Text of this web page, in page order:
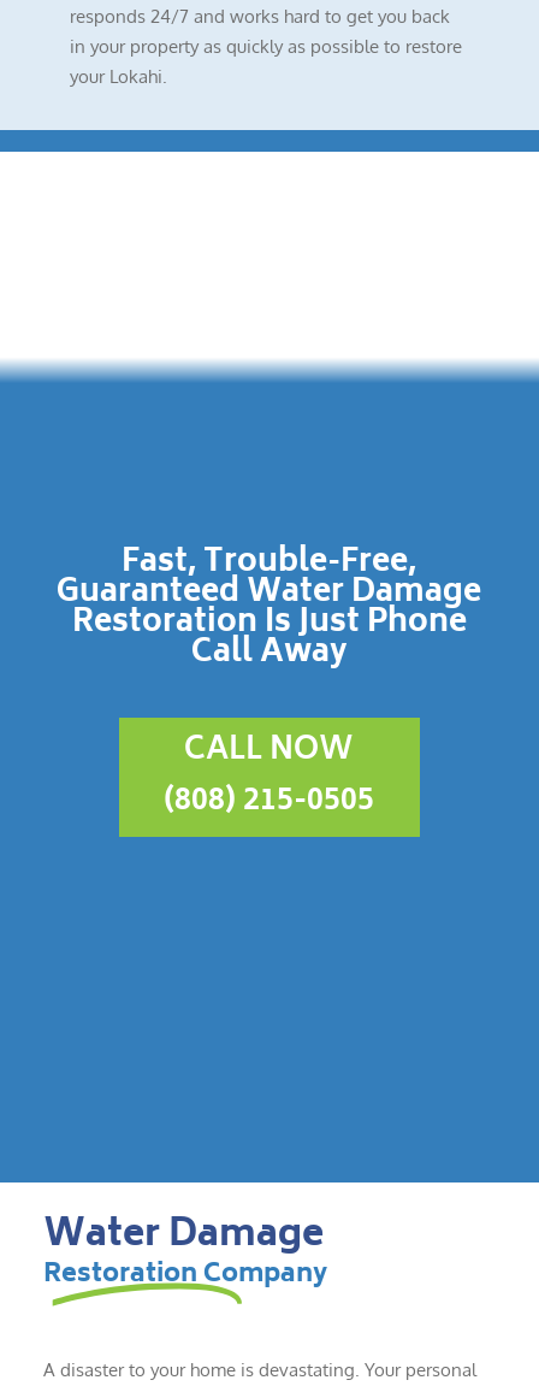
responds 24/7 and works hard to get you back
in your property as quickly as possible to restore
your Lokahi.
Fast, Trouble-Free,
Guaranteed Water Damage
Restoration Is Just Phone
Call Away
CALL NOW
(808) 215-0505
Water Damage
Restoration Company
A disaster to your home is devastating. Your personal